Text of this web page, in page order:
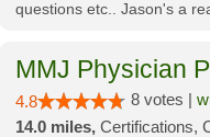
questions etc.. Jason's a
MMJ Physician
4.8 8 votes |
14.0 miles, Certifications,